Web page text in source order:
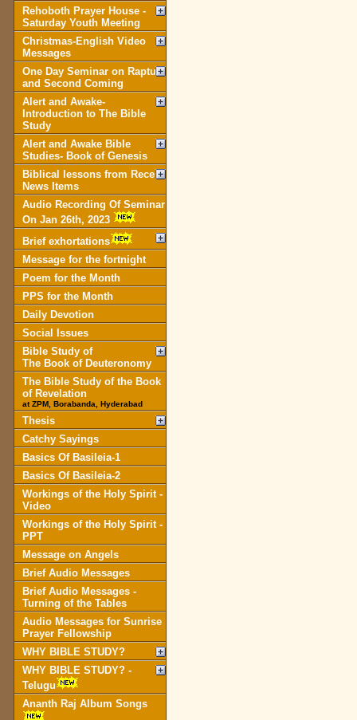
Rehoboth Prayer House -
Saturday Youth Meeting
Christmas-English Video
Messages
One Day Seminar on Rapture
and Second Coming
Alert and Awake-
Introduction to The Bible
Study
Alert and Awake Bible
Studies- Book of Genesis
Biblical lessons from Recent
News Items
Audio Recording Of Seminar
On Jan 26th, 2023
Brief exhortations
Message for the fortnight
Poem for the Month
PPS for the Month
Daily Devotion
Social Issues
Bible Study of
The Book of Deuteronomy
The Bible Study of the Book
of Revelation
at ZPM, Borabanda, Hyderabad
Thesis
Catchy Sayings
Basics Of Basileia-1
Basics Of Basileia-2
Workings of the Holy Spirit -
Video
Workings of the Holy Spirit -
PPT
Message on Angels
Brief Audio Messages
Brief Audio Messages -
Turning of the Tables
Audio Messages for Sunrise
Prayer Fellowship
WHY BIBLE STUDY?
WHY BIBLE STUDY? -
Telugu
Ananth Raj Album Songs